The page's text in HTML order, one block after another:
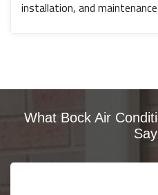
installation, and
What Bock Air